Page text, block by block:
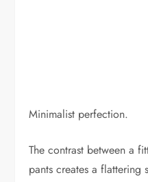
Minimalist perfection.
The contrast between a
pants creates a flattering